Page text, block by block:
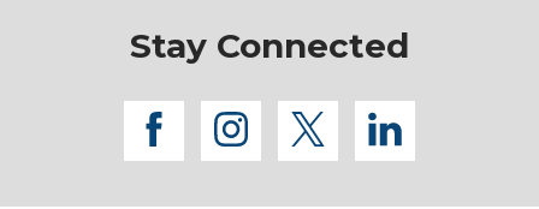
Stay Connected
facebook
instagram
twitterlinkedin